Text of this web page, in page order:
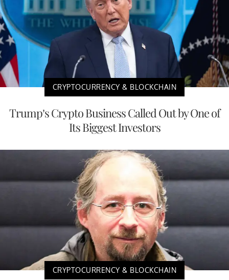
CRYPTOCURRENCY & BLOCKCHAIN
Trump’s Crypto Business Called Out by One of
Its Biggest Investors
CRYPTOCURRENCY & BLOCKCHAIN